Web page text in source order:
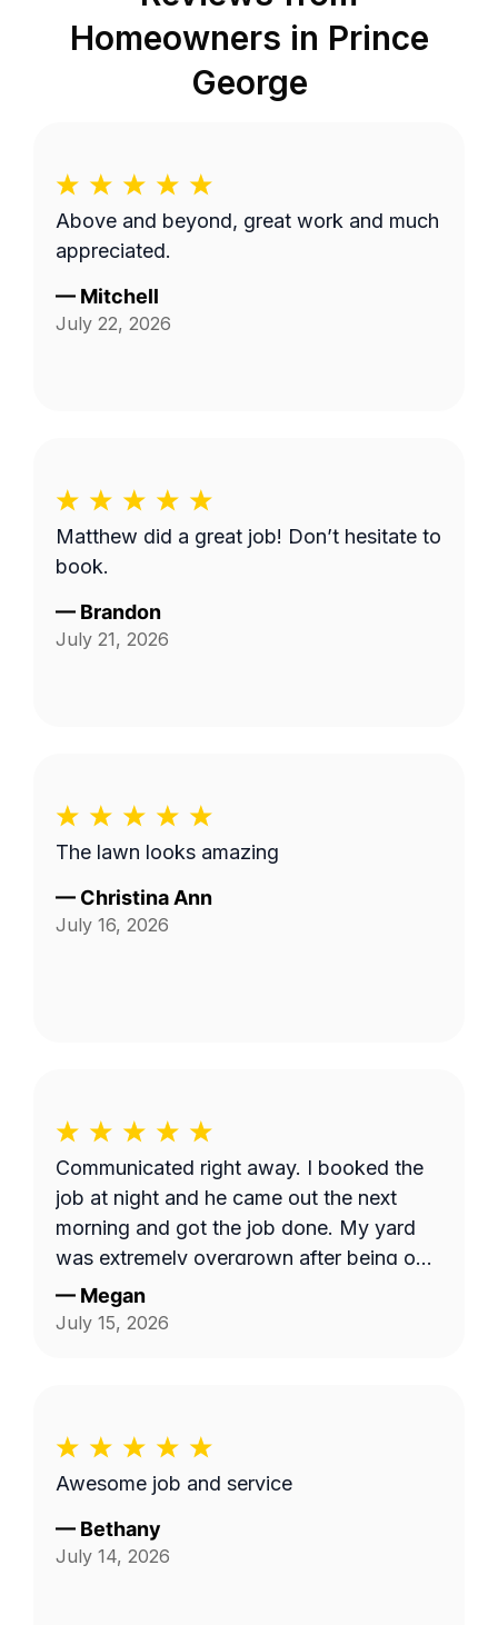
Homeowners in Prince
George
Above and beyond, great work and much
appreciated.
— Mitchell
July 22, 2026
Matthew did a great job! Don’t hesitate to
book.
— Brandon
July 21, 2026
The lawn looks amazing
— Christina Ann
July 16, 2026
Communicated right away. I booked the
job at night and he came out the next
morning and got the job done. My yard
was extremely overgrown after being out
of town and now it looks great!
— Megan
July 15, 2026
Awesome job and service
— Bethany
July 14, 2026